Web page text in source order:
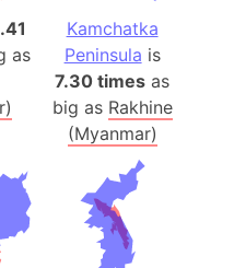
as
Kamchatka
Peninsula is
7.30 times as
big as Rakhine
(Myanmar)